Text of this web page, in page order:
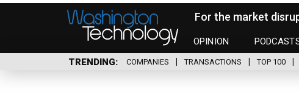
For the market
OPINION
TRENDING COMPANIES TRANSACTIONS TOP 100